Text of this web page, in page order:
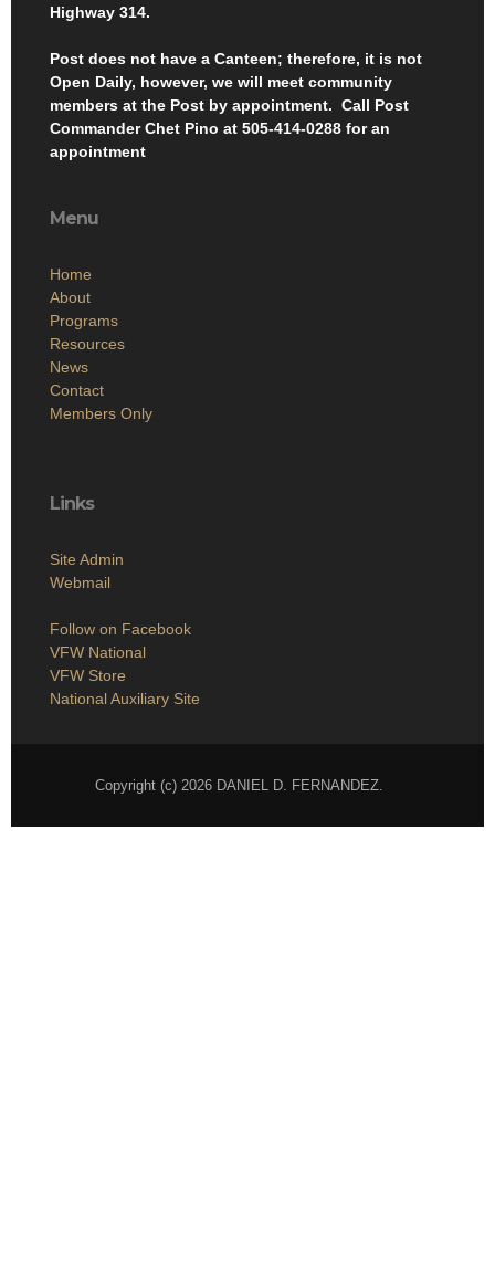
Highway 314.
Post does not have a Canteen; therefore, it is not
Open Daily, however, we will meet community
members at the Post by appointment. Call Post
Commander Chet Pino at 505-414-0288 for an
appointment
Menu
Home
About
Programs
Resources
News
Contact
Members Only
Links
Site Admin
Webmail
Follow on Facebook
VFW National
VFW Store
National Auxiliary Site
Copyright (c) 2026 DANIEL D. FERNANDEZ.